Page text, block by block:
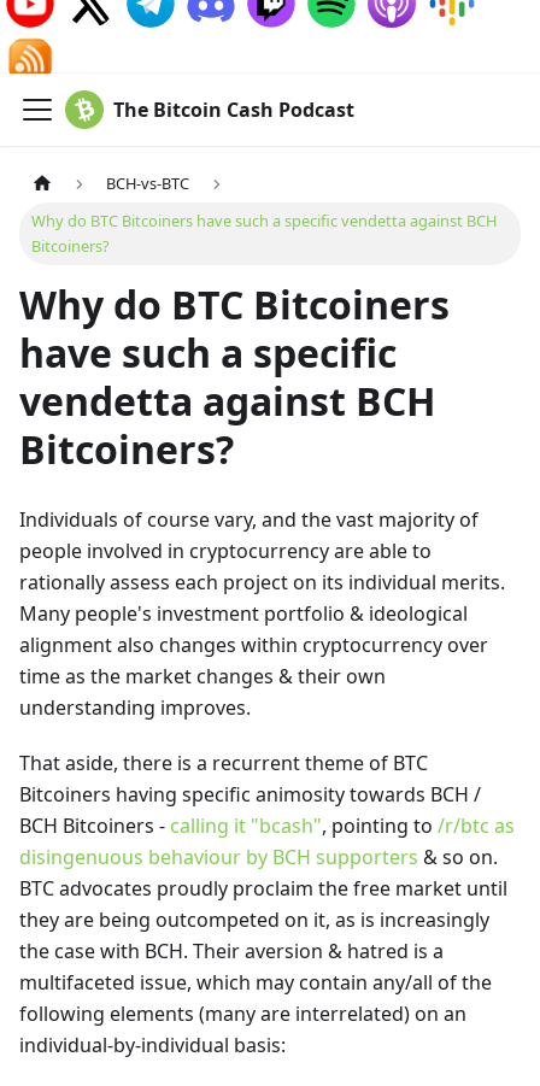
The Bitcoin Cash Podcast
BCH-vs-BTC
Why do BTC Bitcoiners have such a specific vendetta against BCH
Bitcoiners?
Why do BTC Bitcoiners
have such a specific
vendetta against BCH
Bitcoiners?
Individuals of course vary, and the vast majority of
people involved in cryptocurrency are able to
rationally assess each project on its individual merits.
Many people's investment portfolio & ideological
alignment also changes within cryptocurrency over
time as the market changes & their own
understanding improves.
That aside, there is a recurrent theme of BTC
Bitcoiners having specific animosity towards BCH /
BCH Bitcoiners - calling it "bcash", pointing to /r/btc as
disingenuous behaviour by BCH supporters & so on.
BTC advocates proudly proclaim the free market until
they are being outcompeted on it, as is increasingly
the case with BCH. Their aversion & hatred is a
multifaceted issue, which may contain any/all of the
following elements (many are interrelated) on an
individual-by-individual basis: